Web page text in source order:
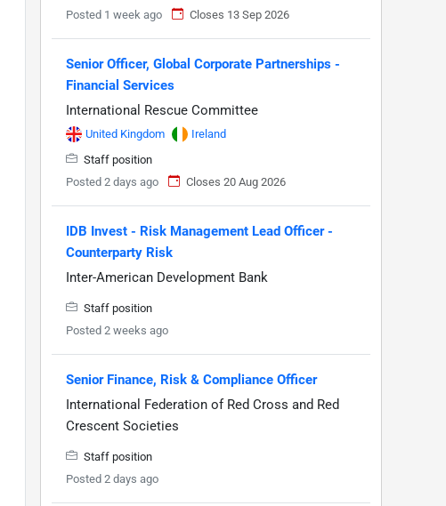
Posted 1 week ago
Closes 13 Sep 2026
Senior Officer, Global Corporate Partnerships -
Financial Services
International Rescue Committee
United Kingdom
Ireland
Staff position
Posted 2 days ago
Closes 20 Aug 2026
IDB Invest - Risk Management Lead Officer -
Counterparty Risk
Inter-American Development Bank
Staff position
Posted 2 weeks ago
Senior Finance, Risk & Compliance Officer
International Federation of Red Cross and Red
Crescent Societies
Staff position
Posted 2 days ago